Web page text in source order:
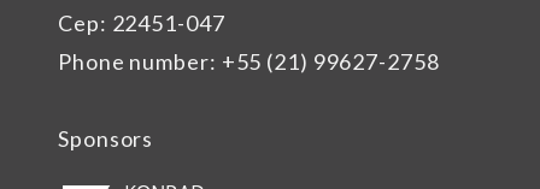
Cep: 22451-047
Phone number: +55 (21) 99627-2758
Sponsors